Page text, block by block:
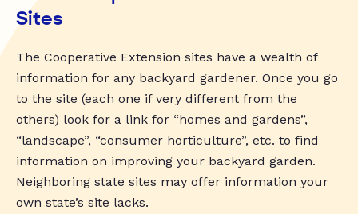
Sites
The Cooperative Extension sites have a wealth of
information for any backyard gardener. Once you go
to the site (each one if very different from the
others) look for a link for “homes and gardens”,
“landscape”, “consumer horticulture”, etc. to find
information on improving your backyard garden.
Neighboring state sites may offer information your
own state’s site lacks.